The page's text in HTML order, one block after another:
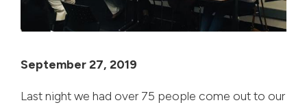
September 27, 2019
Last night we had over 75 people come out to our